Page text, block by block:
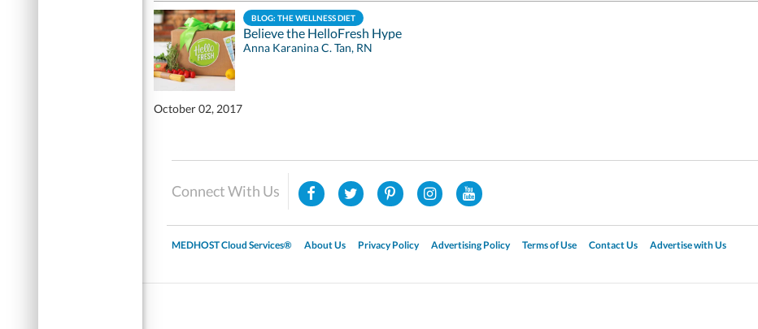
BLOG: THE WELLNESS DIET
Believe the HelloFresh Hype
Anna Karanina C. Tan, RN
October 02, 2017
Connect With Us
MEDHOST Cloud Services® About Us Privacy Policy Advertising Policy Terms of Use Contact Us Advertise with Us